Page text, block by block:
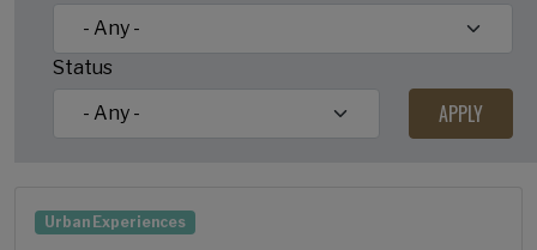
Status
Urban Experiences